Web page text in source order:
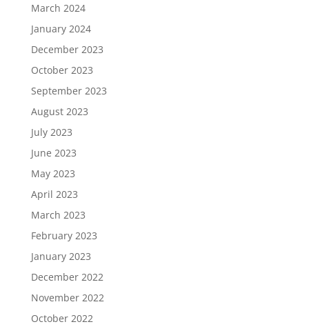
March 2024
January 2024
December 2023
October 2023
September 2023
August 2023
July 2023
June 2023
May 2023
April 2023
March 2023
February 2023
January 2023
December 2022
November 2022
October 2022